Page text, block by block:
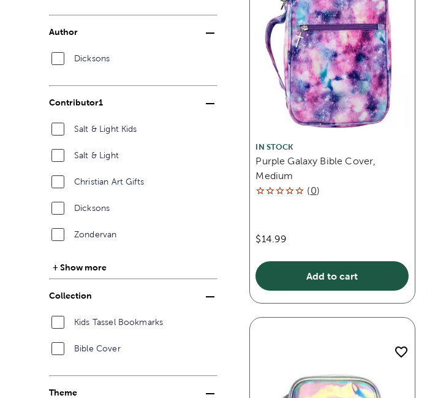
Author
Dicksons
Contributor1
Salt & Light Kids
Salt & Light
Christian Art Gifts
Dicksons
Zondervan
Show more
Collection
Kids Tassel Bookmarks
Bible Cover
Theme
IN STOCK
Purple Galaxy Bible Cover,
Medium
(0)
$14.99
Add to cart